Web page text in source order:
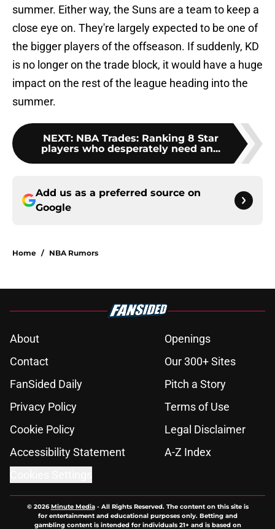
summer. Either way, the Suns are a team to keep a
close eye on. They're largely expected to be one of
the bigger players of the offseason. If suddenly, KD
is no longer on the trade block, it would have a huge
impact on the rest of the league heading into the
summer.
NEXT: NBA Trades: Ranking 8 Star
players who desperately need an...
Add us as a preferred source on
Google
Home / NBA Rumors
About
Openings
Contact
Our 300+ Sites
FanSided Daily
Pitch a Story
Privacy Policy
Terms of Use
Cookie Policy
Legal Disclaimer
Accessibility Statement
A-Z Index
© 2026Minute Media- All Rights Reserved. The content on this site is
for entertainment and educational purposes only. Betting and
gambling content is intended for individuals 21+ and is based on